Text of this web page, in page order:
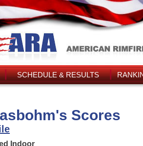
SCHEDULE & RESULTS
Scores
Indoor